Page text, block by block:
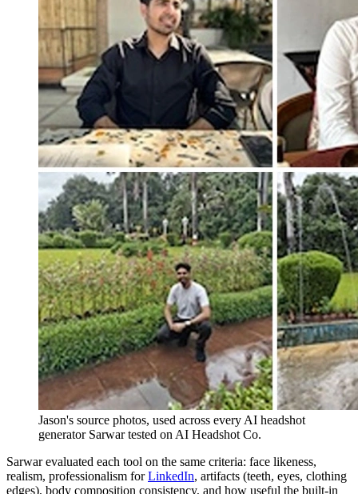
Jason's source photos, used across every AI headshot
generator Sarwar tested on AI Headshot Co.
Sarwar evaluated each tool on the same criteria: face likeness,
realism, professionalism forLinkedIn, artifacts (teeth, eyes, clothing
edges), body composition consistency, and how useful the built-in